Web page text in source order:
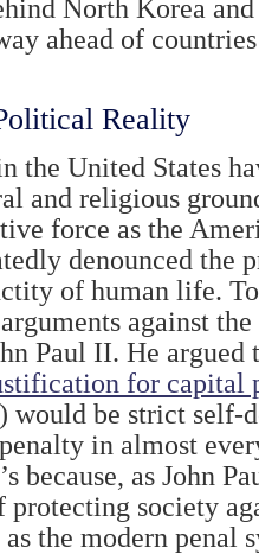
North Korea
ahead of
Reality
the United States
and religious
force as the
denounced the
of human life.
against
Paul II. He argued
for capital
would be strict
in almost
because, as John
protecting society
the modern penal